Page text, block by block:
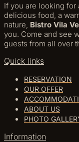
If you are looking
delicious food, a
nature, Bistro Vila
you. Come and see
guests from all over
Quick links
RESERVATION
OUR OFFER
ABOUT US
PHOTO
Information